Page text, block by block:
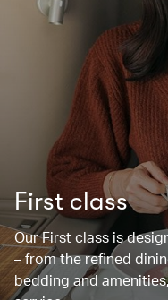
First class
Our First class is
– from the refined
bedding and